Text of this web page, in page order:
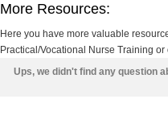
More Resources:
Here you have more valuable
Practical/Vocational Nurse Training
Ups, we didn't find any question